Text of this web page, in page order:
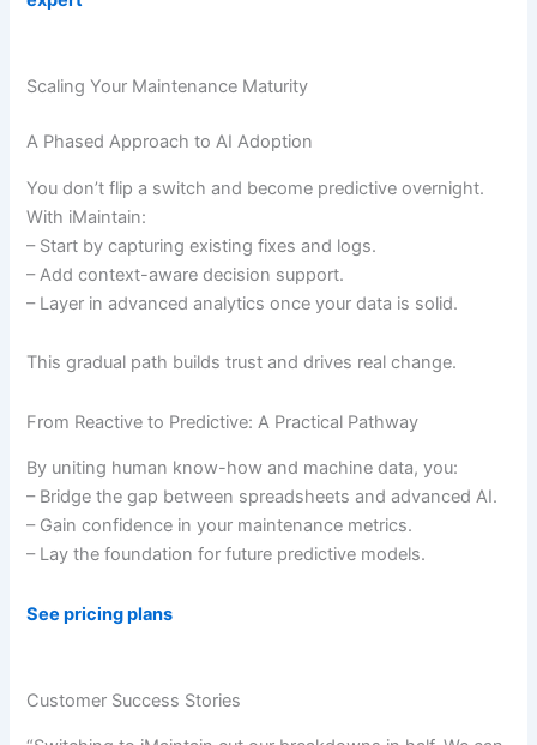
Scaling Your Maintenance Maturity
A Phased Approach to AI Adoption
You don’t flip a switch and become predictive overnight.
With iMaintain:
– Start by capturing existing fixes and logs.
– Add context-aware decision support.
– Layer in advanced analytics once your data is solid.
This gradual path builds trust and drives real change.
From Reactive to Predictive: A Practical Pathway
By uniting human know-how and machine data, you:
– Bridge the gap between spreadsheets and advanced AI.
– Gain confidence in your maintenance metrics.
– Lay the foundation for future predictive models.
See pricing plans
Customer Success Stories